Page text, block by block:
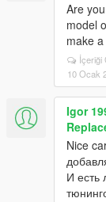
Are
model
make
İçeriği
10 Ocak
Igor
Nice
И есть